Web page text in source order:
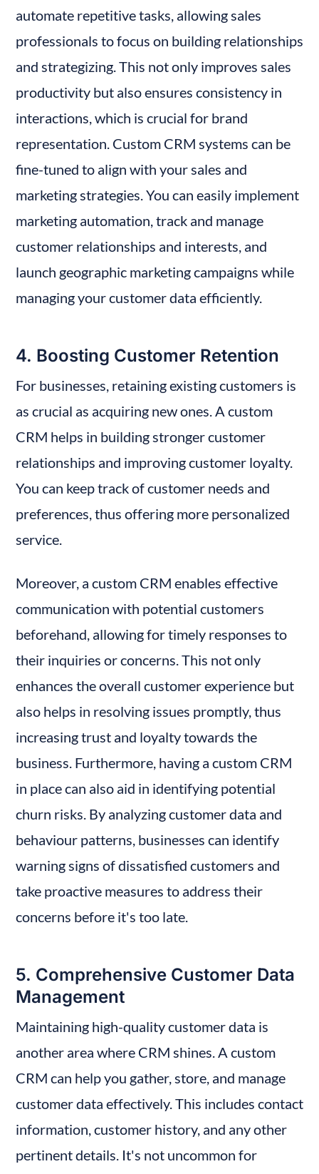
automate repetitive tasks, allowing sales
professionals to focus on building relationships
and strategizing. This not only improves sales
productivity but also ensures consistency in
interactions, which is crucial for brand
representation. Custom CRM systems can be
fine-tuned to align with your sales and
marketing strategies. You can easily implement
marketing automation, track and manage
customer relationships and interests, and
launch geographic marketing campaigns while
managing your customer data efficiently.
4. Boosting Customer Retention
For businesses, retaining existing customers is
as crucial as acquiring new ones. A custom
CRM helps in building stronger customer
relationships and improving customer loyalty.
You can keep track of customer needs and
preferences, thus offering more personalized
service.
Moreover, a custom CRM enables effective
communication with potential customers
beforehand, allowing for timely responses to
their inquiries or concerns. This not only
enhances the overall customer experience but
also helps in resolving issues promptly, thus
increasing trust and loyalty towards the
business. Furthermore, having a custom CRM
in place can also aid in identifying potential
churn risks. By analyzing customer data and
behaviour patterns, businesses can identify
warning signs of dissatisfied customers and
take proactive measures to address their
concerns before it's too late.
5. Comprehensive Customer Data
Management
Maintaining high-quality customer data is
another area where CRM shines. A custom
CRM can help you gather, store, and manage
customer data effectively. This includes contact
information, customer history, and any other
pertinent details. It's not uncommon for